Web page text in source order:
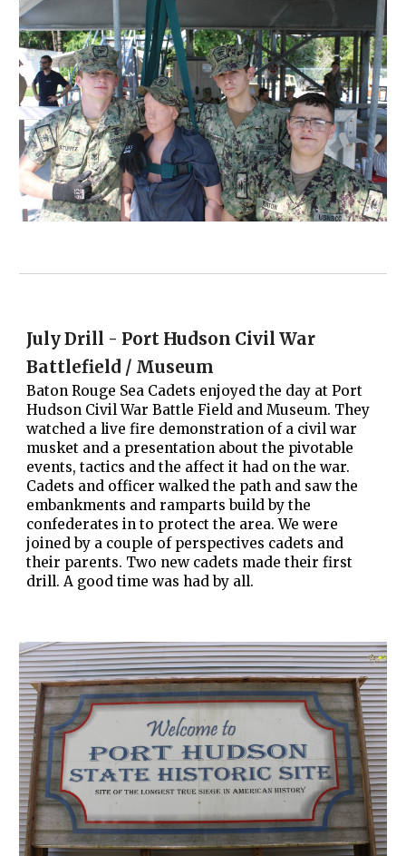
July Drill - Port Hudson Civil War
Battlefield / Museum
Baton Rouge Sea Cadets enjoyed the day at Port
Hudson Civil War Battle Field and Museum. They
watched a live fire demonstration of a civil war
musket and a presentation about the pivotable
events, tactics and the affect it had on the war.
Cadets and officer walked the path and saw the
embankments and ramparts build by the
confederates in to protect the area. We were
joined by a couple of perspectives cadets and
their parents. Two new cadets made their first
drill. A good time was had by all.